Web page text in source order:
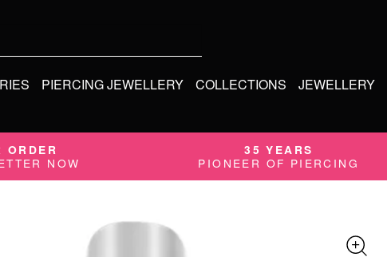
PIERCING JEWELLERY COLLECTIONS JEWELLERY
ORDER
NOW
35 YEARS
PIONEER OF PIERCING